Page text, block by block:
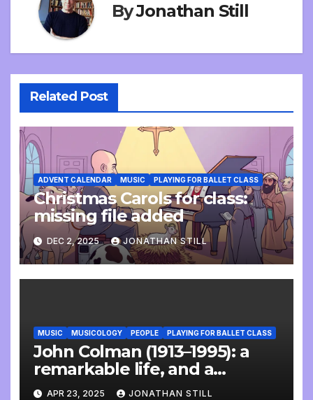
ByJonathan Still
Related Post
ADVENT CALENDAR MUSIC PLAYING FOR BALLET CLASS
Christmas Carols for class:
missing file added
DEC 2, 2025 JONATHAN STILL
MUSIC MUSICOLOGY PEOPLE PLAYING FOR BALLET CLASS
John Colman (1913–1995): a
remarkable life, and a
wonderful interview
APR 23, 2025 JONATHAN STILL